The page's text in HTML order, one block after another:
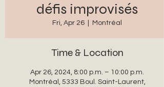
défis improvisés
Fri, Apr 26 Montréal
Time & Location
Apr 26, 2024, 8:00 p.m. – 10:00 p.m.
Montréal, 5333 Boul. Saint-Laurent,